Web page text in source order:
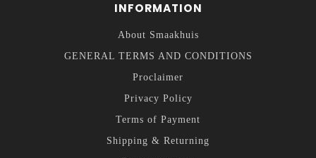
INFORMATION
About Smaakhuis
GENERAL TERMS AND CONDITIONS
Proclaimer
Privacy Policy
Terms of Payment
Shipping & Returning